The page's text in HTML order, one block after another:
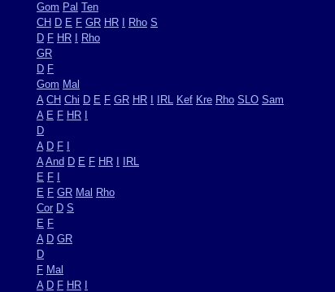
Gom Pal Ten
CH D E F GR HR Rho S
D F HR
Rho
GR
D F
Gom Mal
A CH Chi D E F GR HR IRL Kef Kre Rho SLO Sam
A E F HR
D
A D F
A And D E F HR
IRL
E F
E F GR Mal Rho
Cor D S
E F
A D GR
D
F Mal
A D F HR